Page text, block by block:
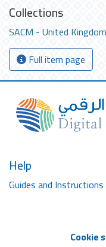
Collections
SACM - United Kingdom
Full item page
Help
Guides and Instructions
Cookie